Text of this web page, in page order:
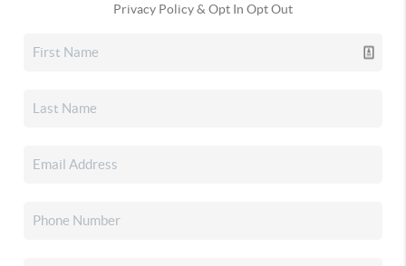
Privacy Policy & Opt In Opt Out